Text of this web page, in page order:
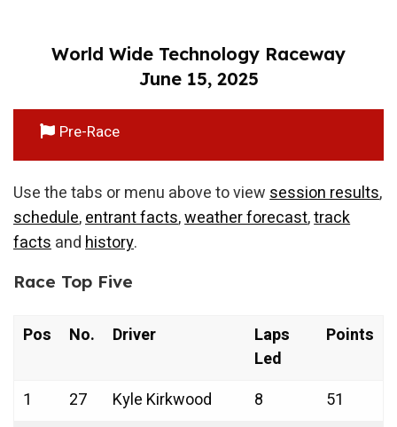
World Wide Technology Raceway
June 15, 2025
Pre-Race
Use the tabs or menu above to viewsession results,
schedule,entrant facts,weather forecast,track
factsandhistory.
Race Top Five
Pos No. Driver
Laps
Led
Points
1 27 Kyle Kirkwood 8
51